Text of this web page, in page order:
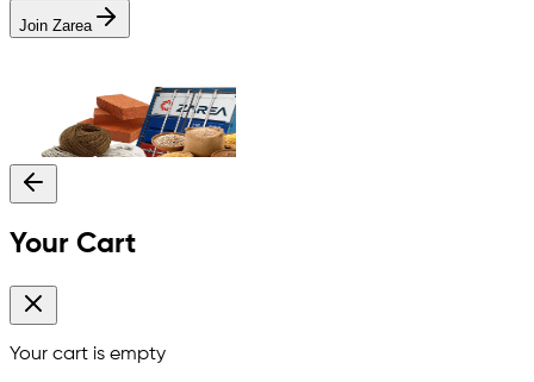
Join Zarea
Your Cart
Your cart is empty